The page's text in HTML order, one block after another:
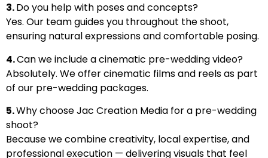
3.Do you help with poses and concepts?
Yes. Our team guides you throughout the shoot,
ensuring natural expressions and comfortable posing.
4.Can we include a cinematic pre-wedding video?
Absolutely. We offer cinematic films and reels as part
of our pre-wedding packages.
5.Why choose Jac Creation Media for a pre-wedding
shoot?
Because we combine creativity, local expertise, and
professional execution — delivering visuals that feel